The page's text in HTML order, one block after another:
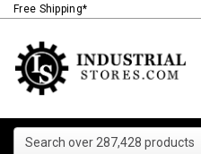
Free Shipping*
Search over 287,428 products